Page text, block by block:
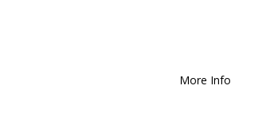
More Info